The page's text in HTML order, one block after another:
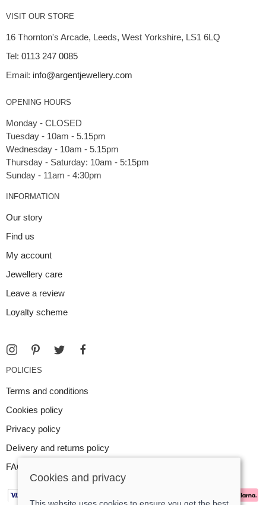
VISIT OUR STORE
16 Thornton's Arcade, Leeds, West Yorkshire, LS1 6LQ
Tel: 0113 247 0085
Email: info@argentjewellery.com
OPENING HOURS
Monday - CLOSED
Tuesday - 10am - 5.15pm
Wednesday - 10am - 5.15pm
Thursday - Saturday: 10am - 5:15pm
INFORMATION
Our story
Find us
My account
Jewellery care
Leave a review
Loyalty scheme
POLICIES
Terms and conditions
Cookies policy
Privacy policy
Delivery and returns policy
FAQ
Cookies and privacy